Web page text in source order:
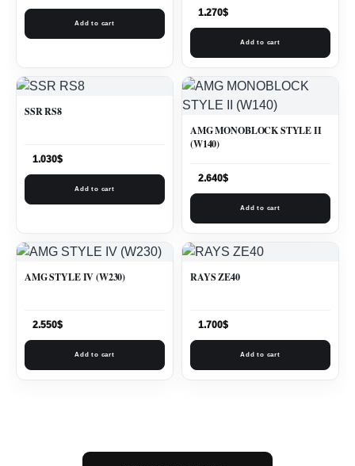
Add to cart
1.270$
Add to cart
SSR RS8
1.030$
Add to cart
AMG MONOBLOCK STYLE II
(W140)
2.640$
Add to cart
AMG STYLE IV (W230)
2.550$
Add to cart
RAYS ZE40
1.700$
Add to cart